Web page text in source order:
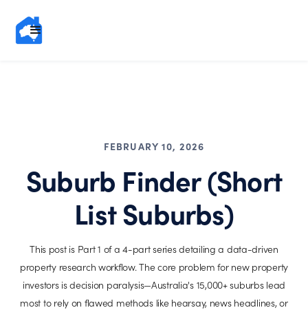
FEBRUARY 10, 2026
Suburb Finder (Short
List Suburbs)
This post is Part 1 of a 4-part series detailing a data-driven
property research workflow. The core problem for new property
investors is decision paralysis—Australia's 15,000+ suburbs lead
most to rely on flawed methods like hearsay, news headlines, or